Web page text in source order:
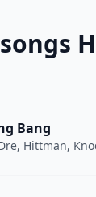
Bang
, Hittman,